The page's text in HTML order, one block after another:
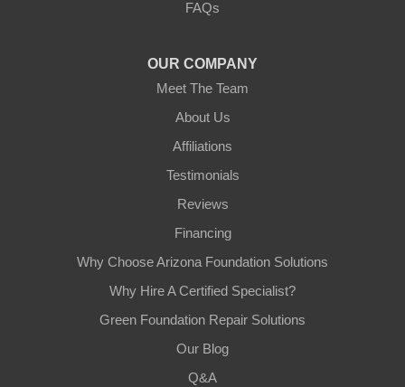
FAQs
OUR COMPANY
Meet The Team
About Us
Affiliations
Testimonials
Reviews
Financing
Why Choose Arizona Foundation Solutions
Why Hire A Certified Specialist?
Green Foundation Repair Solutions
Our Blog
Q&A